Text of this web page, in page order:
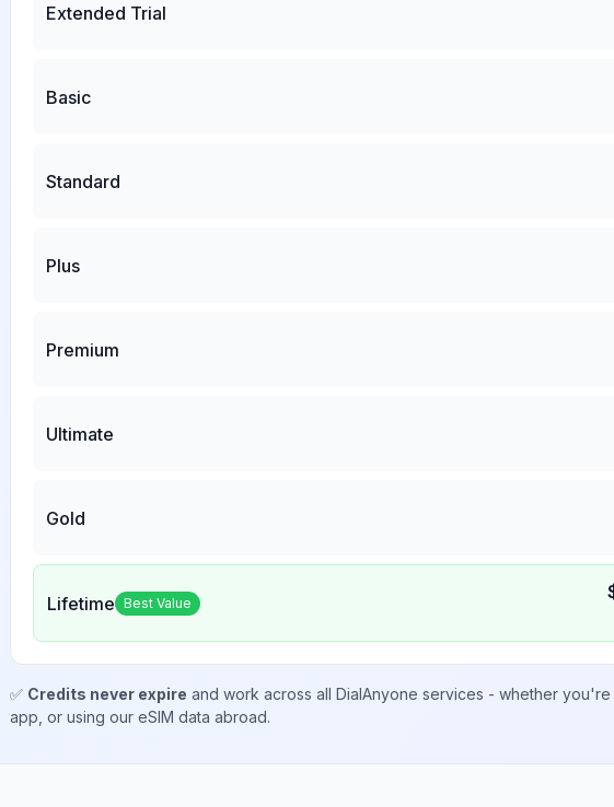
Extended Trial
Basic
Standard
Plus
Premium
Ultimate
Gold
Lifetime Best Value
✅ Credits never expire and work across all DialAnyone services - whether
app, or using our eSIM data abroad.